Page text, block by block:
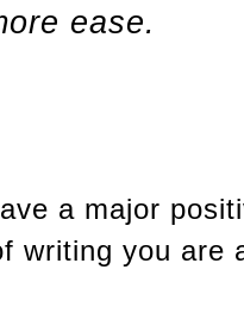
ease.
a major
writing you are